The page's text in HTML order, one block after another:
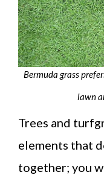
Bermuda grass
lawn
Trees and
elements that
together; you